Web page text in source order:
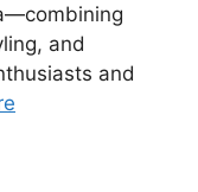
and
and